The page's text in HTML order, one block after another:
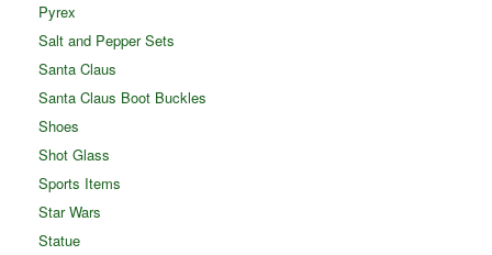
Pyrex
Salt and Pepper Sets
Santa Claus
Santa Claus Boot Buckles
Shoes
Shot Glass
Sports Items
Star Wars
Statue